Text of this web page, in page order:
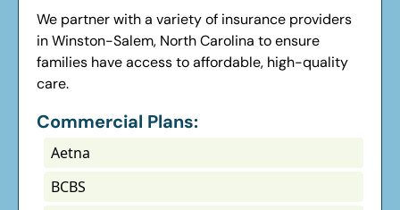
We partner with a variety of insurance providers
in Winston-Salem, North Carolina to ensure
families have access to affordable, high-quality
care.
Commercial Plans:
Aetna
BCBS